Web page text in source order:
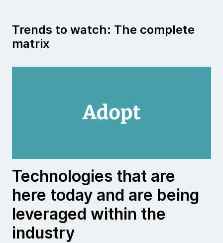
Trends to watch: The complete
matrix
Technologies that are
here today and are being
leveraged within the
industry